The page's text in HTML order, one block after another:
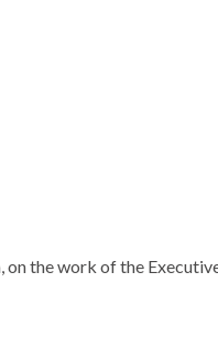
the work of the